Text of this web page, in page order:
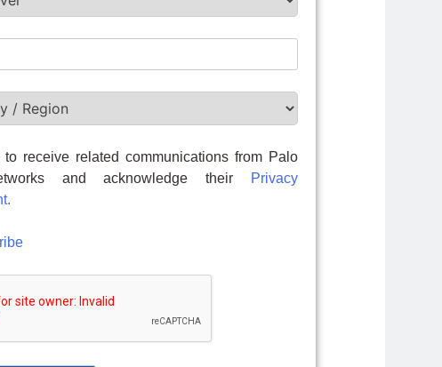
receive related communications from Palo
and acknowledge their
Privacy